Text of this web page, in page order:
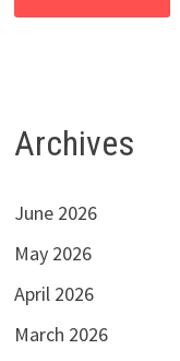
Archives
June 2026
May 2026
April 2026
March 2026